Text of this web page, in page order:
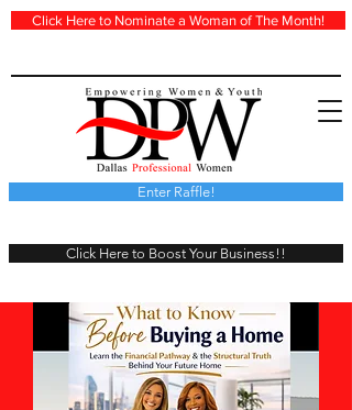
Click Here to Nominate a Woman of The Month!
Click Here to Boost Your Business!!
Enter Raffle!